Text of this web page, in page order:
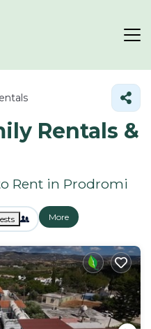
Rentals &
Rent in Prodromi
More